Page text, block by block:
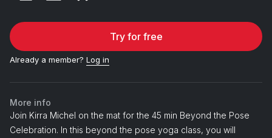
Try for free
Already a member? Log in
More info
Join Kirra Michel on the mat for the 45 min Beyond the Pose
Celebration. In this beyond the pose yoga class, you will